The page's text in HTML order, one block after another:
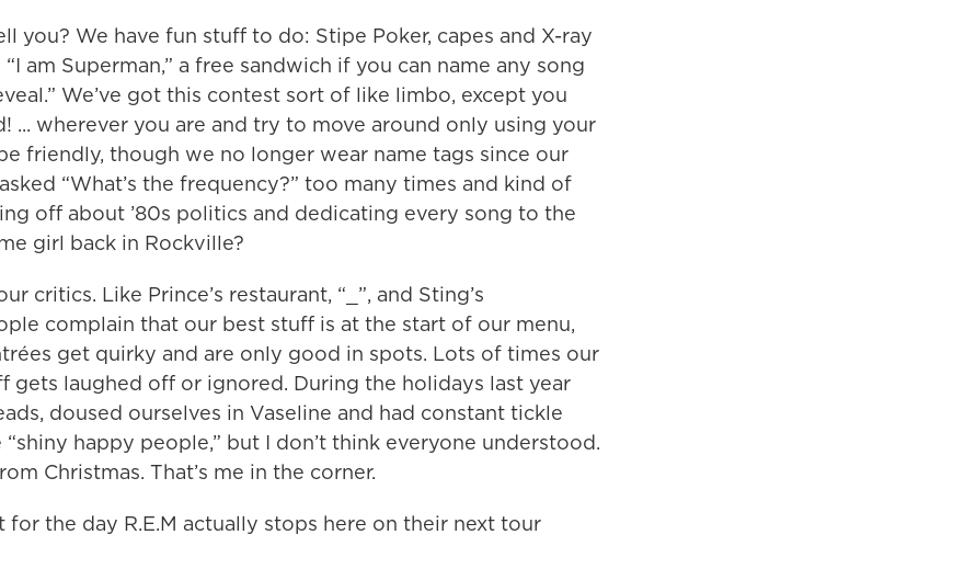
you? We have fun stuff to do: Stipe Poker, capes and X-ray
am Superman,” a free sandwich if you can name any song
We’ve got this contest sort of like limbo, except you
... wherever you are and try to move around only using your
friendly, though we no longer wear name tags since our
“What’s the frequency?” too many times and kind of
off about ’80s politics and dedicating every song to the
girl back in Rockville?
critics. Like Prince’s restaurant, “_”, and Sting’s
complain that our best stuff is at the start of our menu,
get quirky and are only good in spots. Lots of times our
gets laughed off or ignored. During the holidays last year
doused ourselves in Vaseline and had constant tickle
happy people,” but I don’t think everyone understood.
Christmas. That’s me in the corner.
for the day R.E.M actually stops here on their next tour